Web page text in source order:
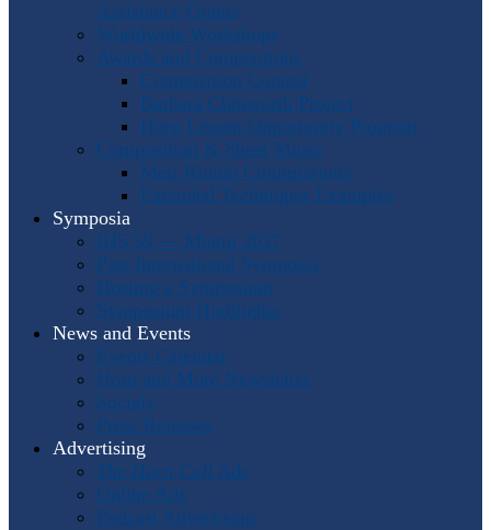
Assistance Grants
Worldwide Workshops
Awards and Competitions
Composition Contest
Barbara Chinworth Project
Horn Lesson Opportunity Program
Composition & Sheet Music
Meir Rimon Commissions
Extended Techniques Examples
Symposia
IHS 59 — Miami 2027
Past International Symposia
Hosting a Symposium
Symposium Highlights
News and Events
Events Calendar
Horn and More Newsletter
Socials
Press Releases
Advertising
The Horn Call Ads
Online Ads
Podcast Advertising